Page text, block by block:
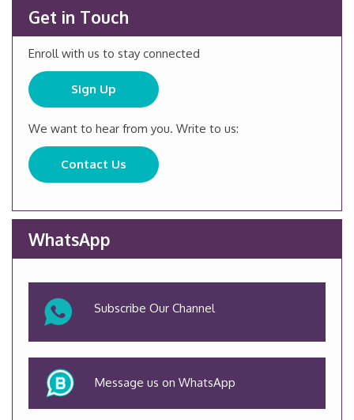
Get in Touch
Enroll with us to stay connected
Sign Up
We want to hear from you. Write to us:
Contact Us
WhatsApp
Subscribe Our Channel
Message us on WhatsApp